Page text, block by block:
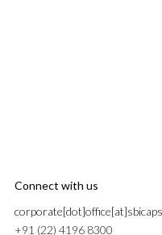
Connect with us
+91 (22) 4196 8300